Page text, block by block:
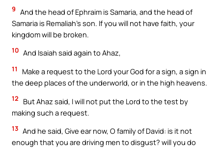
9 And the head of Ephraim is Samaria, and the head of
Samaria is Remaliah’s son. If you will not have faith, your
kingdom will be broken.
10 And Isaiah said again to Ahaz,
11
Make a request to the Lord your God for a sign, a sign in
the deep places of the underworld, or in the high heavens.
12
But Ahaz said, I will not put the Lord to the test by
making such a request.
13 And he said, Give ear now, O family of David: is it not
enough that you are driving men to disgust? will you do